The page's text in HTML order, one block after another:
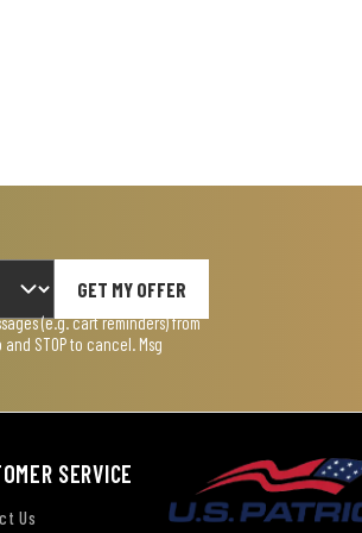
GET MY OFFER
(e.g. cart reminders) from
STOP to cancel. Msg
SERVICE
Us